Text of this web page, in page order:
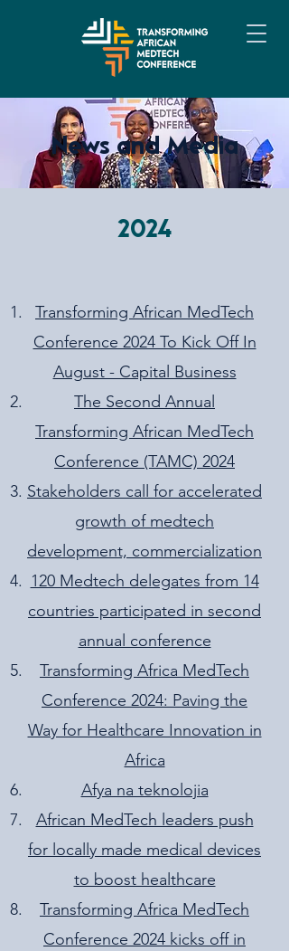
News and Media
2024
Transforming African MedTech
Conference 2024 To Kick Off In
August - Capital Business
The Second Annual
Transforming African MedTech
Conference (TAMC) 2024
Stakeholders call for accelerated
growth of medtech
development, commercialization
120 Medtech delegates from 14
countries participated in second
annual conference
Transforming Africa MedTech
Conference 2024: Paving the
Way for Healthcare Innovation in
Africa
Afya na teknolojia
African MedTech leaders push
for locally made medical devices
to boost healthcare
Transforming Africa MedTech
Conference 2024 kicks off in